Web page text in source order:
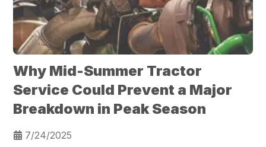
Why Mid-Summer Tractor
Service Could Prevent a Major
Breakdown in Peak Season
7/24/2025